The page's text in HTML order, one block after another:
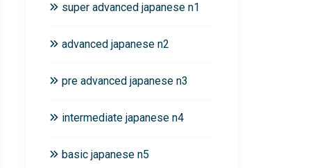
super advanced japanese n1
advanced japanese n2
pre advanced japanese n3
intermediate japanese n4
basic japanese n5